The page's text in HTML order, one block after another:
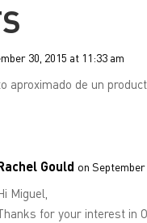
30, 2015 at 11:33 am
aproximado de un
Gould on September
Miguel,
for your interest in